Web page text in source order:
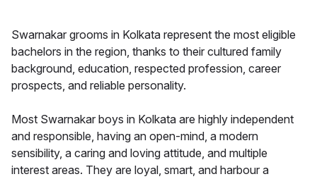
Swarnakar grooms in Kolkata represent the most eligible
bachelors in the region, thanks to their cultured family
background, education, respected profession, career
prospects, and reliable personality.
Most Swarnakar boys in Kolkata are highly independent
and responsible, having an open-mind, a modern
sensibility, a caring and loving attitude, and multiple
interest areas. They are loyal, smart, and harbour a